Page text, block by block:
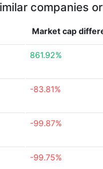
companies
Market cap
861.92%
-83.81%
-99.87%
-99.75%